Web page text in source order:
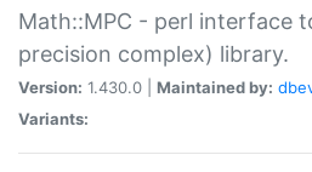
Math::MPC - perl interface
precision complex) library.
Version: 1.430.0 | Maintained by:
Variants: